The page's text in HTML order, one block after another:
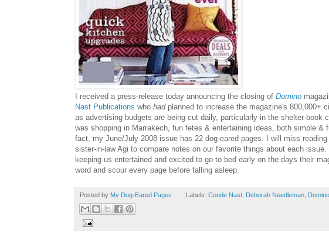
I received a press-release today announcing the closing of Domino
NastPublications who hadplanned to increase the magazine's 800,000+
as advertising budgets are being cut daily, particularly in the shelter-book
was shopping in Marrakech, fun fetes & entertaining ideas, both simple &
fact, my June/July 2008 issue has 22 dog-eared pages. I will miss
sister-in-lawAgi to compare notes on our favorite things about each
keeping us entertained and excited to go to bed early on the days their
word and scour every page before falling asleep.
Posted by My Dog-Eared Pages Labels:Conde Nast Deborah Needleman Domino